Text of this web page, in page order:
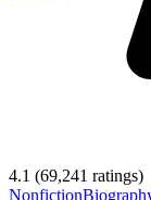
4.1 (69,241 ratings)
Nonfiction